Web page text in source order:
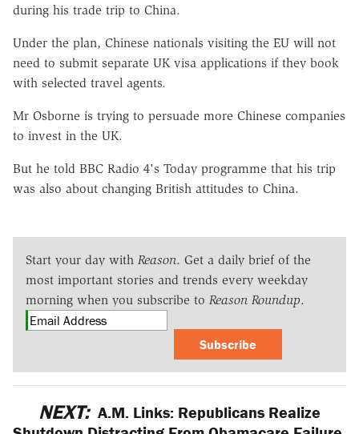
during his trade trip to China.
Under the plan, Chinese nationals visiting the EU will not
need to submit separate UK visa applications if they book
with selected travel agents.
Mr Osborne is trying to persuade more Chinese companies
to invest in the UK.
But he told BBC Radio 4's Today programme that his trip
was also about changing British attitudes to China.
Start your day with Reason. Get a daily brief of the
most important stories and trends every weekday
morning when you subscribe to Reason Roundup.
Subscribe
NEXT: A.M. Links: Republicans Realize